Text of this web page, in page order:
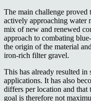
The main challenge proved
actively approaching water
mix of new and renewed
approach to combating
the origin of the material
iron-rich filter gravel.
This has already resulted in
applications. It has also
differs per location and that
goal is therefore not